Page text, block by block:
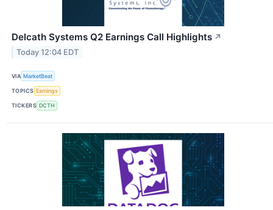
Delcath Systems Q2 Earnings Call Highlights ↗
Today 12:04 EDT
VIA MarketBeat
TOPICS Earnings
TICKERS DCTH